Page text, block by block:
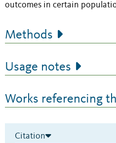
outcomes in certain
Methods
Usage notes
Works referencing
Citation